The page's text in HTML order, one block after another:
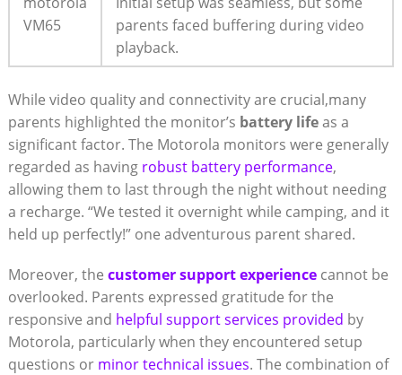
VM65
parents faced buffering during video
playback.
While video quality and connectivity are crucial,many
parents highlighted the monitor’s battery lifeas a
significant factor. The Motorola monitors were generally
regarded as having robust battery performance,
allowing them to last through the night without needing
a recharge. “We tested it overnight while camping, and it
held up perfectly!” one adventurous parent shared.
Moreover, the customer support experiencecannot be
overlooked. Parents expressed gratitude for the
responsive and helpful support services provided by
Motorola, particularly when they encountered setup
questions or minor technical issues. The combination of